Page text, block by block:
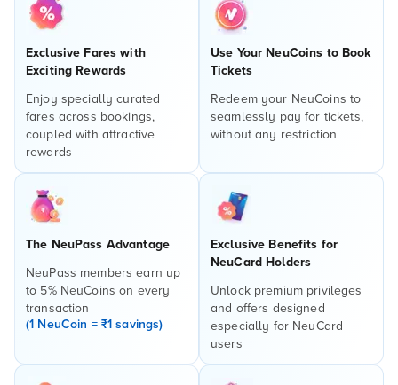
Exclusive Fares with
Exciting Rewards
Enjoy specially curated
fares across bookings,
coupled with attractive
rewards
Use Your NeuCoins to Book
Tickets
Redeem your NeuCoins to
seamlessly pay for tickets,
without any restriction
The NeuPass Advantage
NeuPass members earn up
to 5% NeuCoins on every
transaction
(1 NeuCoin = ₹1 savings)
Exclusive Benefits for
NeuCard Holders
Unlock premium privileges
and offers designed
especially for NeuCard
users